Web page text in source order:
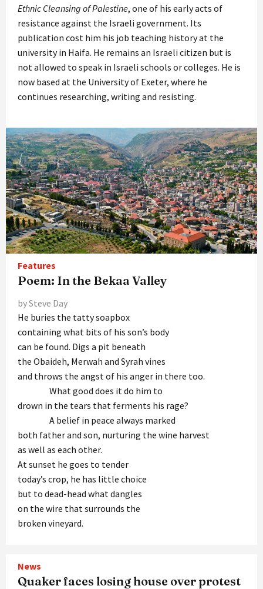
Ethnic Cleansing of Palestine, one of his early acts of
resistance against the Israeli government. Its
publication cost him his job teaching history at the
university in Haifa. He remains an Israeli citizen but is
not allowed to speak in Israeli schools or colleges. He is
now based at the University of Exeter, where he
continues researching, writing and resisting.
Features
Poem: In the Bekaa Valley
by Steve Day
He buries the tatty soapbox
containing what bits of his son’s body
can be found. Digs a pit beneath
the Obaideh, Merwah and Syrah vines
and throws the angst of his anger in there too.
What good does it do him to
drown in the tears that ferments his rage?
A belief in peace always marked
both father and son, nurturing the wine harvest
as well as each other.
At sunset he goes to tender
today’s crop, he has little choice
but to dead-head what dangles
on the wire that surrounds the
broken vineyard.
News
Quaker faces losing house over protest